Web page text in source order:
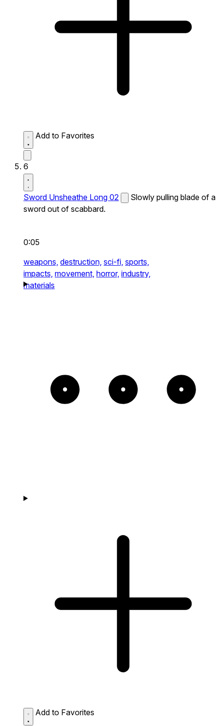
Add to Favorites
6
Sword Unsheathe Long 02
Slowly pulling blade of a
sword out of scabbard.
0:05
weapons, destruction, sci-fi, sports,
impacts, movement, horror, industry,
materials
Add to Favorites